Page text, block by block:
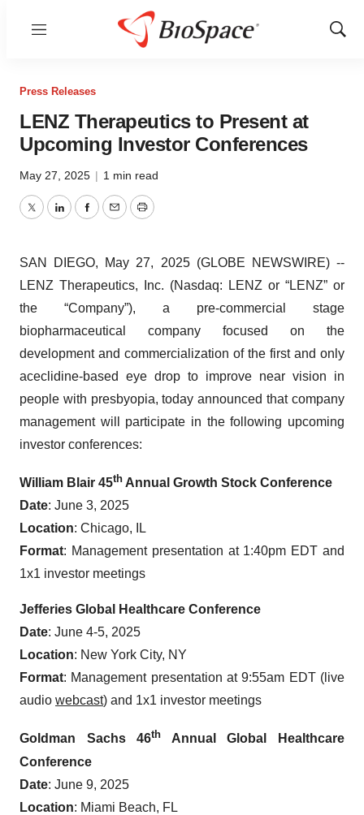
Menu
Show
Press Releases
LENZ Therapeutics to Present at
Upcoming Investor Conferences
May 27, 2025 | 1 min read
TwitterLinkedInFacebook
EmailPrint
SAN DIEGO, May 27, 2025 (GLOBE NEWSWIRE) --
LENZ Therapeutics, Inc. (Nasdaq: LENZ or “LENZ” or
the “Company”), a pre-commercial stage
biopharmaceutical company focused on the
development and commercialization of the first and only
aceclidine-based eye drop to improve near vision in
people with presbyopia, today announced that company
management will participate in the following upcoming
investor conferences:
William Blair 45th Annual Growth Stock Conference
Date: June 3, 2025
Location: Chicago, IL
Format: Management presentation at 1:40pm EDT and
1x1 investor meetings
Jefferies Global Healthcare Conference
Date: June 4-5, 2025
Location: New York City, NY
Format: Management presentation at 9:55am EDT (live
audio webcast) and 1x1 investor meetings
Goldman Sachs 46th Annual Global Healthcare
Conference
Date: June 9, 2025
Location: Miami Beach, FL